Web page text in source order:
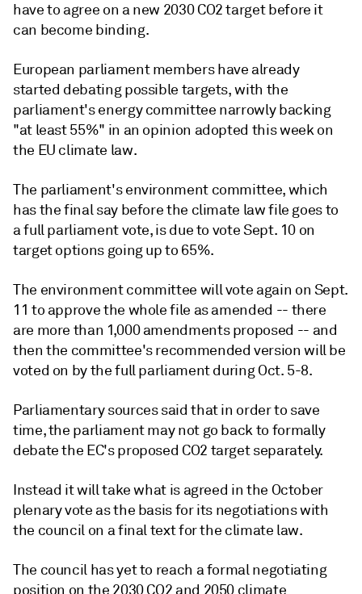
have to agree on a new 2030 CO2 target before it
can become binding.
European parliament members have already
started debating possible targets, with the
parliament's energy committee narrowly backing
"at least 55%" in an opinion adopted this week on
the EU climate law.
The parliament's environment committee, which
has the final say before the climate law file goes to
a full parliament vote, is due to vote Sept. 10 on
target options going up to 65%.
The environment committee will vote again on Sept.
11 to approve the whole file as amended -- there
are more than 1,000 amendments proposed -- and
then the committee's recommended version will be
voted on by the full parliament during Oct. 5-8.
Parliamentary sources said that in order to save
time, the parliament may not go back to formally
debate the EC's proposed CO2 target separately.
Instead it will take what is agreed in the October
plenary vote as the basis for its negotiations with
the council on a final text for the climate law.
The council has yet to reach a formal negotiating
position on the 2030 CO2 and 2050 climate